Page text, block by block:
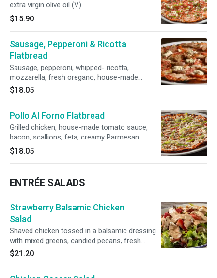
extra virgin olive oil (V)
$15.90
Sausage, Pepperoni & Ricotta
Flatbread
Sausage, pepperoni, whipped- ricotta,
mozzarella, fresh oregano, house-made
tomato sauce
$18.05
Pollo Al Forno Flatbread
Grilled chicken, house-made tomato sauce,
bacon, scallions, feta, creamy Parmesan
dressing
$18.05
ENTRÉE SALADS
Strawberry Balsamic Chicken
Salad
Shaved chicken tossed in a balsamic dressing
with mixed greens, candied pecans, fresh
strawberries, red grapes, Gorgonzola, & Tuscan
Italian dressing
$21.20